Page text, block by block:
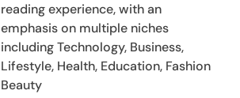
reading experience, with an
emphasis on multiple niches
including Technology, Business,
Lifestyle, Health, Education, Fashion
Beauty